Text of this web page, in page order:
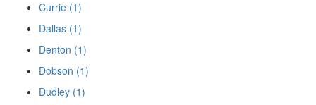
Currie (1)
Dallas (1)
Denton (1)
Dobson (1)
Dudley (1)